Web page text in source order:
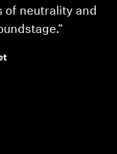
of neutrality and